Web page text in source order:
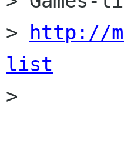
>
http://
list
>